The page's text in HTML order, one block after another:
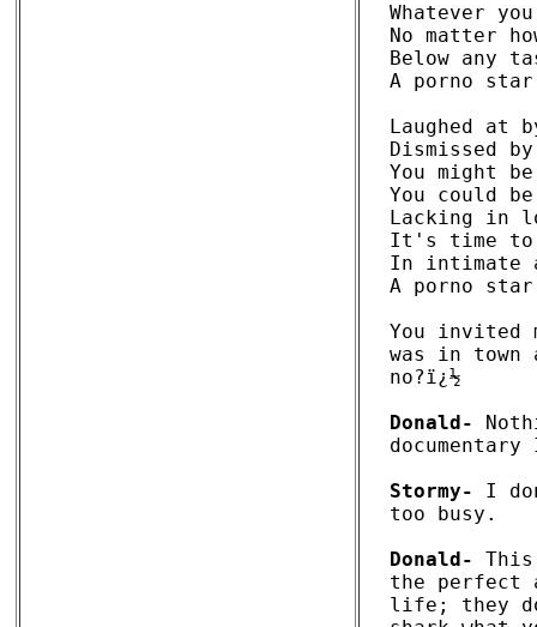
Whatever
No matter
Below any
A porno
Laughed at
Dismissed
You might
You could
Lacking in
It's time to
In intimate
A porno
You invited
was in town
no?ï¿½
Donald-
Stormy-
I
too busy.
Donald-
the perfect
life; they